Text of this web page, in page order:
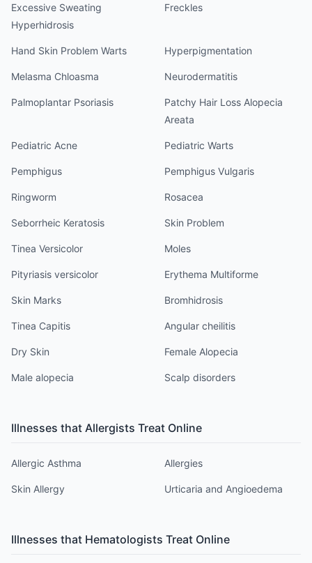
Excessive Sweating
Hyperhidrosis
Freckles
Hand Skin Problem Warts Hyperpigmentation
Melasma Chloasma Neurodermatitis
Palmoplantar Psoriasis
Patchy Hair Loss Alopecia
Areata
Pediatric Acne Pediatric Warts
Pemphigus Pemphigus Vulgaris
Ringworm Rosacea
Seborrheic Keratosis Skin Problem
Tinea Versicolor Moles
Pityriasis versicolor Erythema Multiforme
Skin Marks Bromhidrosis
Tinea Capitis Angular cheilitis
Dry Skin Female Alopecia
Male alopecia Scalp disorders
Illnesses that Allergists Treat Online
Allergic Asthma Allergies
Skin Allergy Urticaria and Angioedema
Illnesses that Hematologists Treat Online